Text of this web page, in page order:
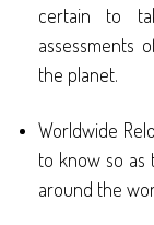
certain to
assessments
the planet.
Worldwide
to know so as
around the